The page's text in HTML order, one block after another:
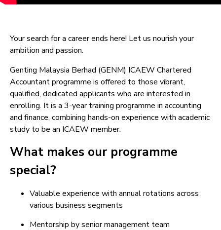
Your search for a career ends here! Let us nourish your
ambition and passion.
Genting Malaysia Berhad (GENM) ICAEW Chartered
Accountant programme is offered to those vibrant,
qualified, dedicated applicants who are interested in
enrolling. It is a 3-year training programme in accounting
and finance, combining hands-on experience with academic
study to be an ICAEW member.
What makes our programme
special?
Valuable experience with annual rotations across
various business segments
Mentorship by senior management team